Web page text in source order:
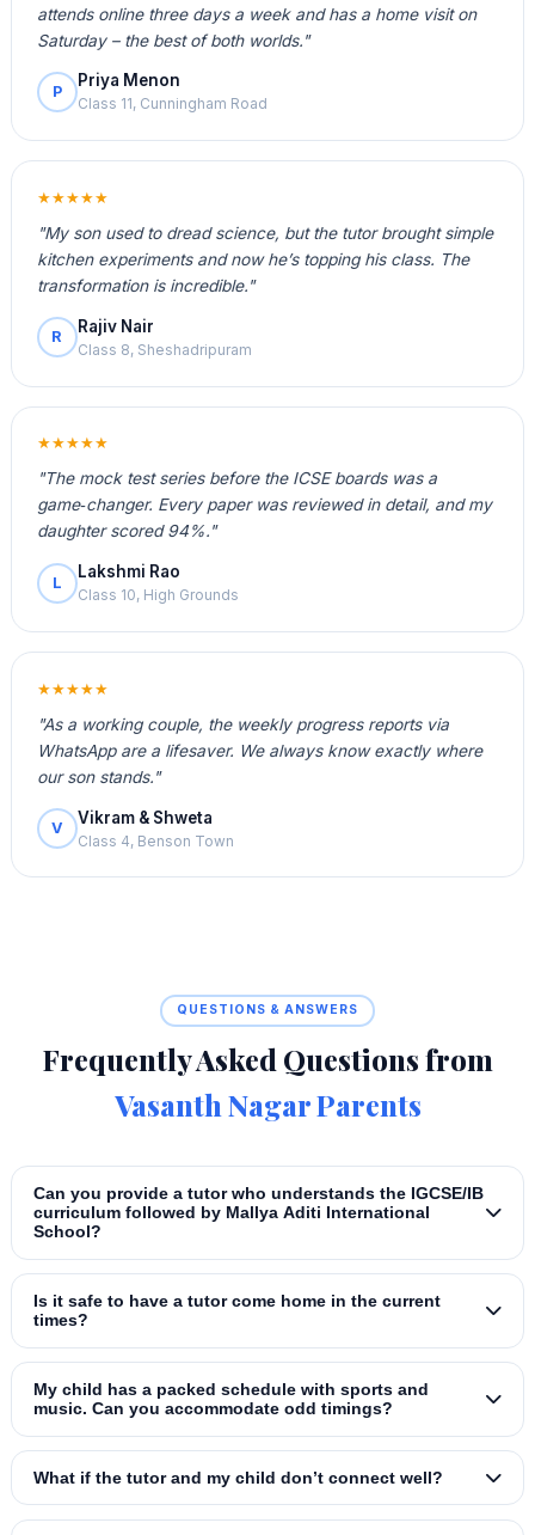
attends online three days a week and has a home visit on
Saturday – the best of both worlds."
P
Priya Menon
Class 11, Cunningham Road
★★★★★
"My son used to dread science, but the tutor brought simple
kitchen experiments and now he’s topping his class. The
transformation is incredible."
R
Rajiv Nair
Class 8, Sheshadripuram
★★★★★
"The mock test series before the ICSE boards was a
game‑changer. Every paper was reviewed in detail, and my
daughter scored 94%."
L
Lakshmi Rao
Class 10, High Grounds
★★★★★
"As a working couple, the weekly progress reports via
WhatsApp are a lifesaver. We always know exactly where
our son stands."
V
Vikram & Shweta
Class 4, Benson Town
QUESTIONS & ANSWERS
Frequently Asked Questions from
Vasanth Nagar Parents
Can you provide a tutor who understands the IGCSE/IB
curriculum followed by Mallya Aditi International
School?
Is it safe to have a tutor come home in the current
times?
My child has a packed schedule with sports and
music. Can you accommodate odd timings?
What if the tutor and my child don’t connect well?